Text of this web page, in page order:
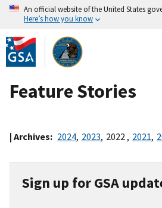
Skip
to
main
content
An official website of the United States
Here’s how you know
Feature Stories
| Archives: 2024, 2023, 2022 , 2021,
Sign up for GSA